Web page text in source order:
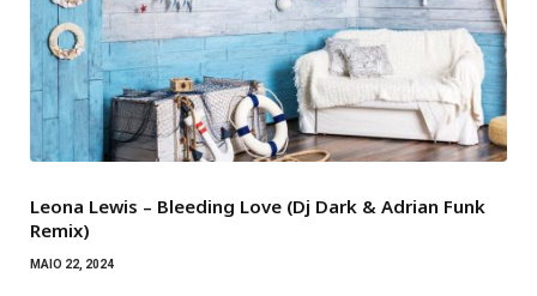
Leona Lewis – Bleeding Love (Dj Dark & Adrian Funk
Remix)
MAIO 22, 2024